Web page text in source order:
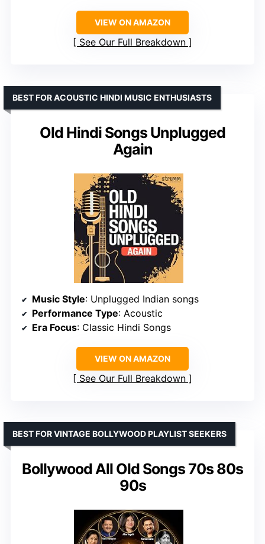
VIEW ON AMAZON
See Our Full Breakdown
Old Hindi Songs Unplugged
Again
BEST FOR ACOUSTIC HINDI MUSIC ENTHUSIASTS
Music Style: Unplugged Indian songs
Performance Type: Acoustic
Era Focus: Classic Hindi Songs
VIEW ON AMAZON
See Our Full Breakdown
Bollywood All Old Songs 70s 80s
90s
BEST FOR VINTAGE BOLLYWOOD PLAYLIST SEEKERS